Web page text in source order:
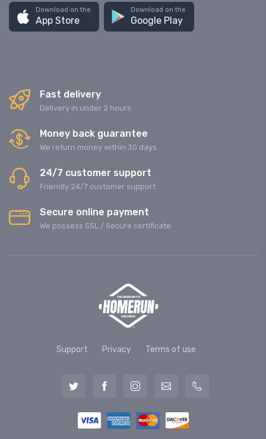
Download on the
App Store
Download on the
Google Play
Fast delivery
Delivery in under 2 hours
Money back guarantee
We return money within 30 days
24/7 customer support
Friendly 24/7 customer support
Secure online payment
We possess SSL / Secure сertificate
Support Privacy Terms of use